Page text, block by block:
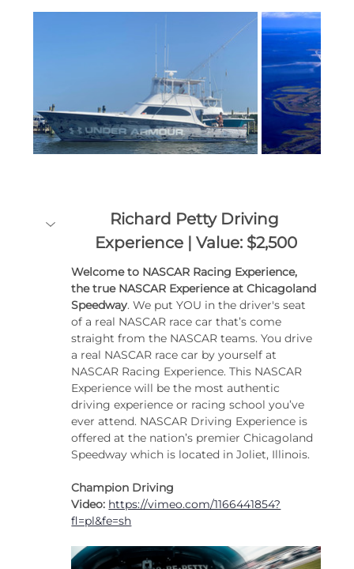
Richard Petty Driving
Experience | Value: $2,500
Welcome to NASCAR Racing Experience,
the true NASCAR Experience at Chicagoland
Speedway. We put YOU in the driver's seat
of a real NASCAR race car that’s come
straight from the NASCAR teams. You drive
a real NASCAR race car by yourself at
NASCAR Racing Experience. This NASCAR
Experience will be the most authentic
driving experience or racing school you’ve
ever attend. NASCAR Driving Experience is
offered at the nation’s premier Chicagoland
Speedway which is located in Joliet, Illinois.
Champion Driving
Video: https://vimeo.com/1166441854?
fl=pl&fe=sh